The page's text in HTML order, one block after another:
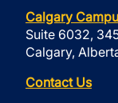
Calgary
Suite 6032,
Calgary,
Contact Us